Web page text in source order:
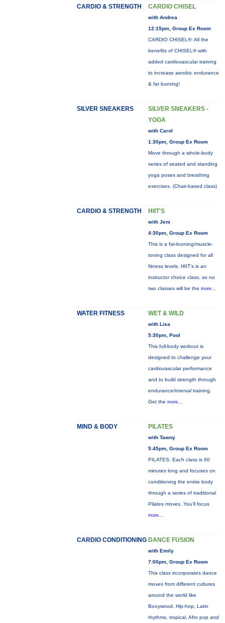
CARDIO & STRENGTH CARDIO CHISEL
with Andrea
12:15pm, Group Ex Room
CARDIO CHISEL®: All the
benefits of CHISEL® with
added cardiovascular training
to increase aerobic endurance
& fat burning!
SILVER SNEAKERS
SILVER SNEAKERS -
YOGA
with Carol
1:30pm, Group Ex Room
Move through a whole-body
series of seated and standing
yoga poses and breathing
exercises. (Chair-based class)
CARDIO & STRENGTH HIIT'S
with Jeni
4:30pm, Group Ex Room
This is a fat-burning/muscle-
toning class designed for all
fitness levels. HIIT's is an
instructor choice class, so no
two classes will be the more...
WATER FITNESS WET & WILD
with Lisa
5:30pm, Pool
This full-body workout is
designed to challenge your
cardiovascular performance
and to build strength through
endurance/interval training.
Get the more...
MIND & BODY PILATES
with Tawny
5:45pm, Group Ex Room
PILATES: Each class is 60
minutes long and focuses on
conditioning the entire body
through a series of traditional
Pilates moves. You’ll focus
more...
CARDIO CONDITIONING DANCE FUSION
with Emily
7:00pm, Group Ex Room
This class incorporates dance
moves from different cultures
around the world like
Booywood, Hip-hop, Latin
rhythms, tropical, Afro pop and